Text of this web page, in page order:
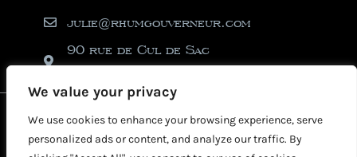
We value your privacy
We use cookies to enhance your browsing experience, serve
personalized ads or content, and analyze our traffic. By
julie@rhumgouverneur.com
90 rue de Cul de Sac
2026 © Copyright Rhumgouverneur